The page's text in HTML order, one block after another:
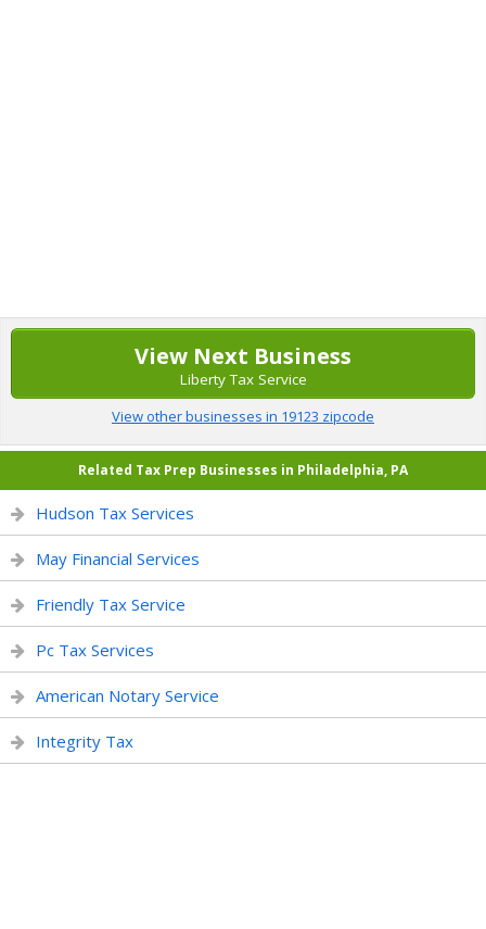
View Next Business
Liberty Tax Service
View other businesses in 19123 zipcode
Related Tax Prep Businesses in Philadelphia, PA
Hudson Tax Services
May Financial Services
Friendly Tax Service
Pc Tax Services
American Notary Service
Integrity Tax